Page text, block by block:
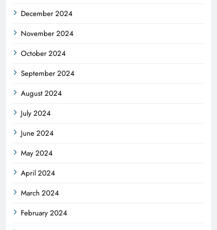
December 2024
November 2024
October 2024
September 2024
August 2024
July 2024
June 2024
May 2024
April 2024
March 2024
February 2024